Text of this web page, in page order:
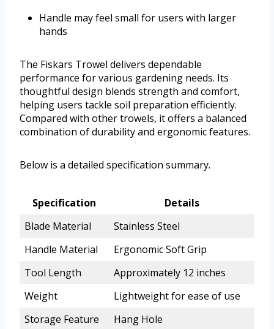
Handle may feel small for users with larger
hands
The Fiskars Trowel delivers dependable
performance for various gardening needs. Its
thoughtful design blends strength and comfort,
helping users tackle soil preparation efficiently.
Compared with other trowels, it offers a balanced
combination of durability and ergonomic features.
Below is a detailed specification summary.
Specification
Details
Blade Material
Stainless Steel
Handle Material
Ergonomic Soft Grip
Tool Length
Approximately 12 inches
Weight
Lightweight for ease of use
Storage Feature
Hang Hole